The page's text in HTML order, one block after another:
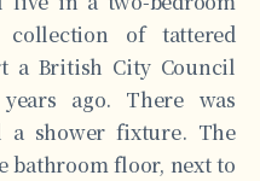
of tattered
a British City Council
ago. There was
shower fixture. The
bathroom floor, next to